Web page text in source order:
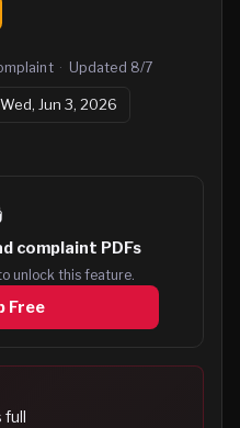
· Updated 8/7
Wed, Jun 3, 2026
complaint PDFs
unlock this feature.
Free
full